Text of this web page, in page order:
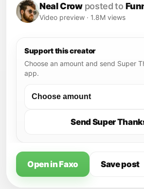
Neal Crow posted to
Video preview · 1.8M views
Support this creator
Choose an amount and send Super
app.
Send Super
Open in Faxo Save post